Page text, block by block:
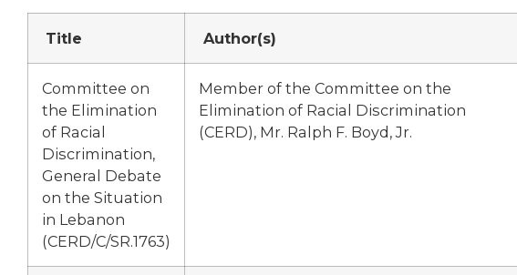
Title Author(s)
Committee on
the Elimination
of Racial
Discrimination,
General Debate
on the Situation
in Lebanon
(CERD/C/SR.1763)
Member of the Committee on the
Elimination of Racial Discrimination
(CERD), Mr. Ralph F. Boyd, Jr.